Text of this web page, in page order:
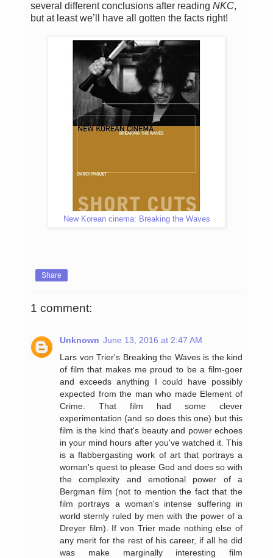
several different conclusions after reading NKC,
but at least we’ll have all gotten the facts right!
New Korean cinema: Breaking the Waves
Share
1 comment:
Unknown June 13, 2016 at 2:47 AM
Lars von Trier's Breaking the Waves is the kind
of film that makes me proud to be a film-goer
and exceeds anything I could have possibly
expected from the man who made Element of
Crime. That film had some clever
experimentation (and so does this one) but this
film is the kind that's beauty and power echoes
in your mind hours after you've watched it. This
is a flabbergasting work of art that portrays a
woman's quest to please God and does so with
the complexity and emotional power of a
Bergman film (not to mention the fact that the
film portrays a woman's intense suffering in
world sternly ruled by men with the power of a
Dreyer film). If von Trier made nothing else of
any merit for the rest of his career, if all he did
was make marginally interesting film